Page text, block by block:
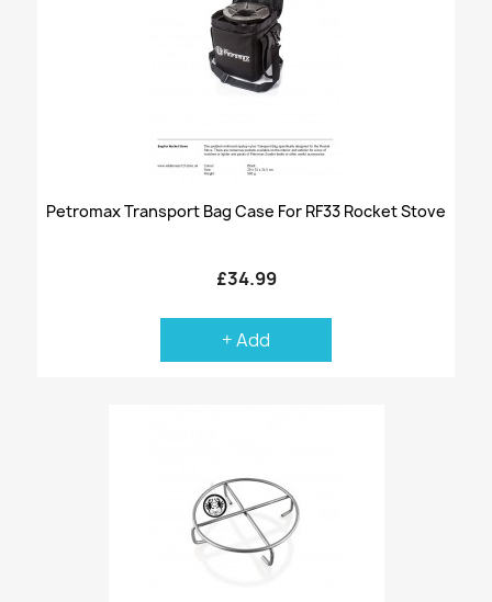
Petromax Transport Bag Case For RF33 Rocket Stove
£34.99
+ Add